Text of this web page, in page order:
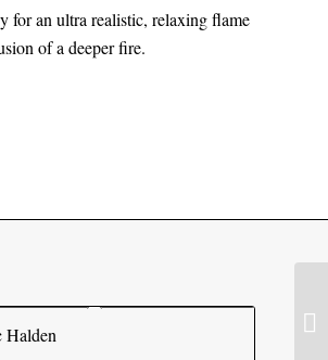
for an ultra realistic, relaxing flame
of a deeper fire.
Halden